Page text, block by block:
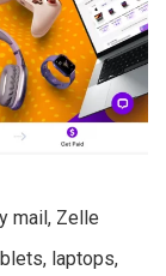
mail, Zelle
laptops,